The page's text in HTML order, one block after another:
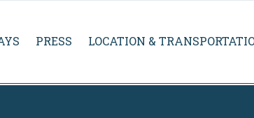
PRESS LOCATION &